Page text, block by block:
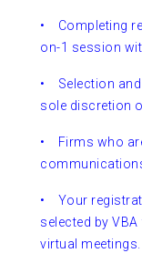
• Completing
on-1 session
• Selection and
sole discretion
• Firms who
•
Your
selected by
virtual